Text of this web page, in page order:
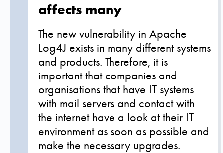
affects many
The new vulnerability in Apache
Log4J exists in many different systems
and products. Therefore, it is
important that companies and
organisations that have IT systems
with mail servers and contact with
the internet have a look at their IT
environment as soon as possible and
make the necessary upgrades.